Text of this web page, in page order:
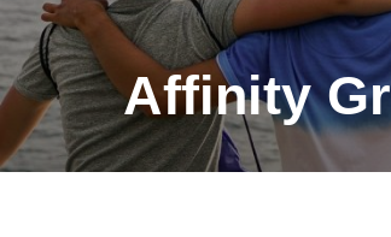
Affinity